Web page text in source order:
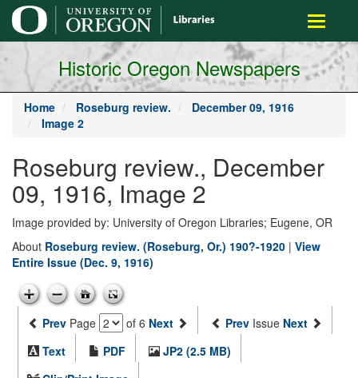
main
content
Toggle
Historic Oregon Newspapers
Home Roseburg review.
December 09, 1916
Image 2
Roseburg review., December
09, 1916, Image 2
Image provided by: University of Oregon Libraries; Eugene, OR
About Roseburg review. (Roseburg, Or.) 190?-1920 | View
Entire Issue (Dec. 9, 1916)
Prev Page of 6 Next Prev Issue Next
Text
PDF
JP2 (2.5 MB)